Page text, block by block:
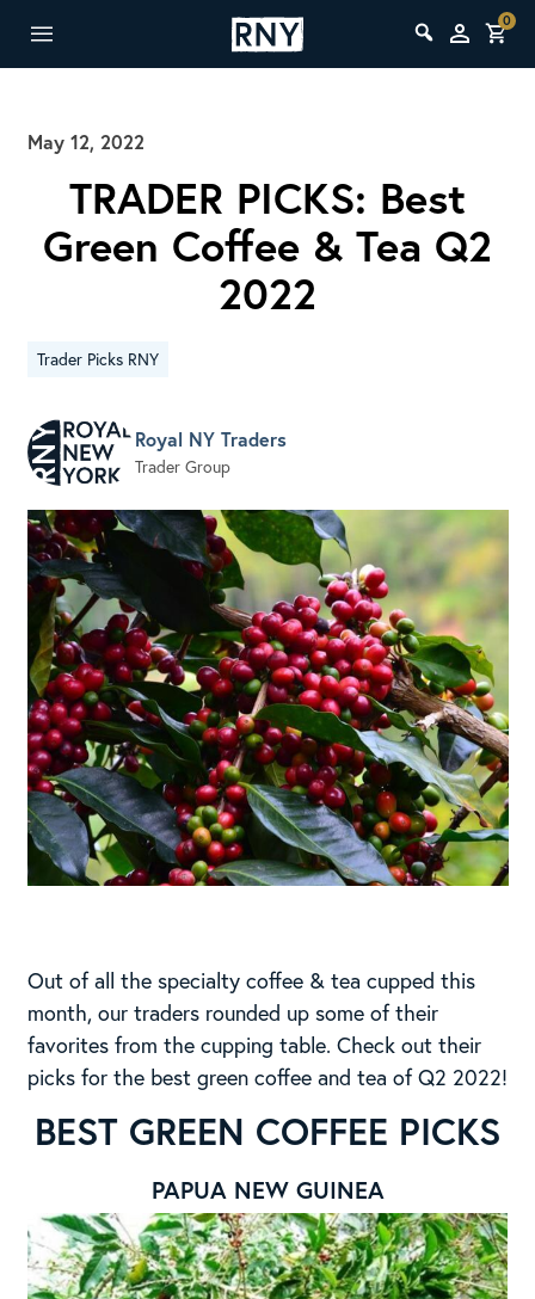
0
May 12, 2022
TRADER PICKS: Best
Green Coffee & Tea Q2
2022
Trader Picks RNY
Royal NY Traders
Trader Group
Out of all the specialty coffee & tea cupped this
month, our traders rounded up some of their
favorites from the cupping table. Check out their
picks for the best green coffee and tea of Q2 2022!
BEST GREEN COFFEE PICKS
PAPUA NEW GUINEA